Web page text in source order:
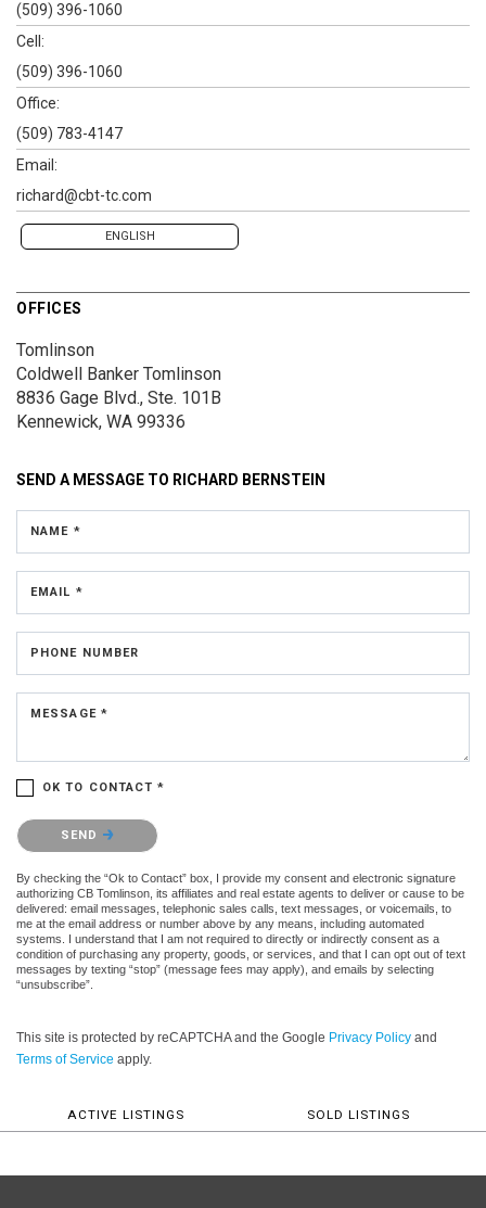
(509) 396-1060
Cell:
(509) 396-1060
Office:
(509) 783-4147
Email:
richard@cbt-tc.com
ENGLISH
OFFICES
Tomlinson
Coldwell Banker Tomlinson
8836 Gage Blvd., Ste. 101B
Kennewick, WA 99336
SEND A MESSAGE TO RICHARD BERNSTEIN
NAME *
EMAIL *
PHONE NUMBER
MESSAGE *
OK TO CONTACT *
Please confirm that you are not a robot.
SEND
By checking the “Ok to Contact” box, I provide my consent and electronic signature
authorizing CB Tomlinson, its affiliates and real estate agents to deliver or cause to be
delivered: email messages, telephonic sales calls, text messages, or voicemails, to
me at the email address or number above by any means, including automated
systems. I understand that I am not required to directly or indirectly consent as a
condition of purchasing any property, goods, or services, and that I can opt out of text
messages by texting “stop” (message fees may apply), and emails by selecting
“unsubscribe”.
This site is protected by reCAPTCHA and the Google Privacy Policy and
Terms of Service apply.
ACTIVE LISTINGS SOLD LISTINGS